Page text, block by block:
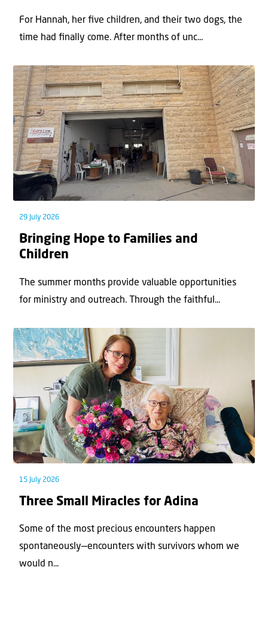
For Hannah, her ﬁve children, and their two dogs, the
time had ﬁnally come. After months of unc...
29 July 2026
Bringing Hope to Families and
Children
The summer months provide valuable opportunities
for ministry and outreach. Through the faithful...
15 July 2026
Three Small Miracles for Adina
Some of the most precious encounters happen
spontaneously—encounters with survivors whom we
would n...